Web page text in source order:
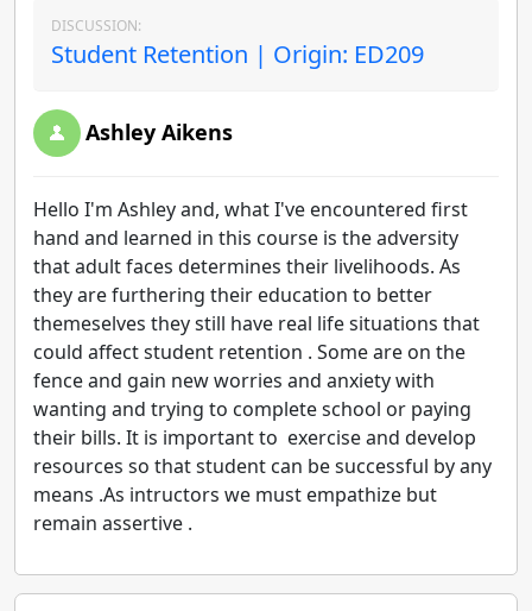
DISCUSSION:
Student Retention | Origin: ED209
Ashley Aikens
Hello I'm Ashley and, what I've encountered first
hand and learned in this course is the adversity
that adult faces determines their livelihoods. As
they are furthering their education to better
themeselves they still have real life situations that
could affect student retention . Some are on the
fence and gain new worries and anxiety with
wanting and trying to complete school or paying
their bills. It is important to exercise and develop
resources so that student can be successful by any
means .As intructors we must empathize but
remain assertive .